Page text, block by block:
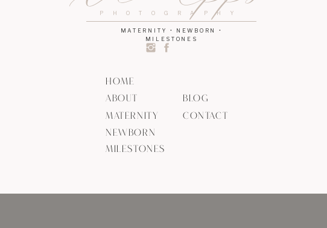
BLOG
NEWBORN
MATERNITY
ABOUT
HOME
CONTACT
PHOTOGRAPHY
MATERNITY • NEWBORN •
MILESTONES
MILESTONES